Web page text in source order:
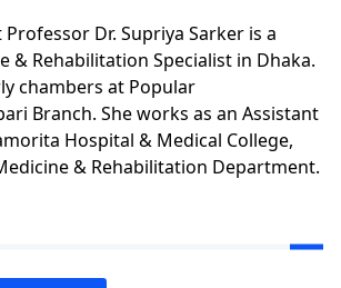
Dr. Supriya Sarker is a
& Rehabilitation Specialist in Dhaka.
chambers at Popular
Branch. She works as an Assistant
Hospital & Medical College,
& Rehabilitation Department.